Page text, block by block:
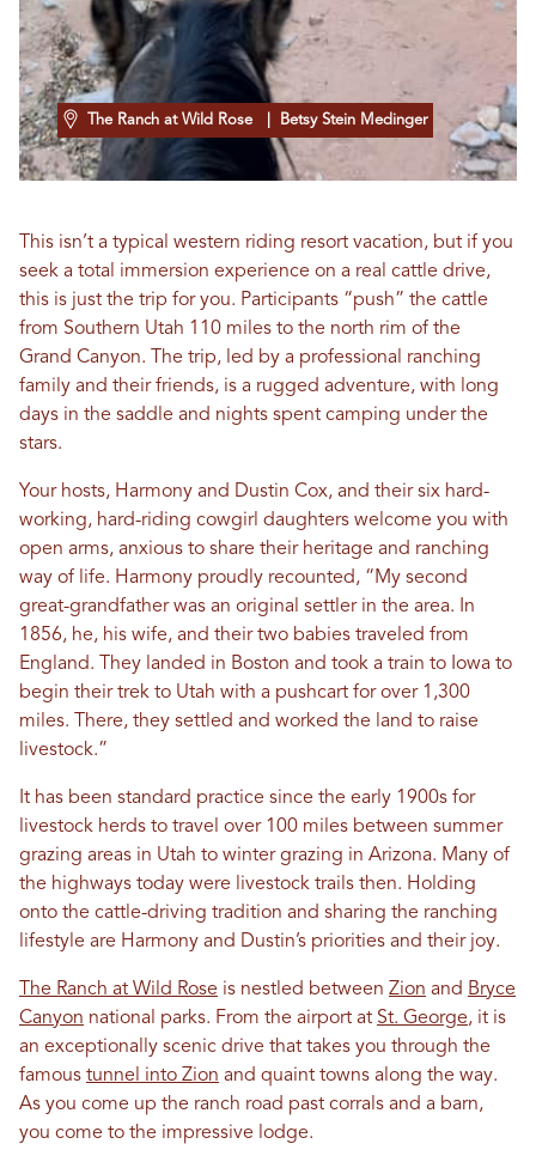
The Ranch at Wild Rose | Betsy Stein Medinger
This isn’t a typical western riding resort vacation, but if you
seek a total immersion experience on a real cattle drive,
this is just the trip for you. Participants “push” the cattle
from Southern Utah 110 miles to the north rim of the
Grand Canyon. The trip, led by a professional ranching
family and their friends, is a rugged adventure, with long
days in the saddle and nights spent camping under the
stars.
Your hosts, Harmony and Dustin Cox, and their six hard-
working, hard-riding cowgirl daughters welcome you with
open arms, anxious to share their heritage and ranching
way of life. Harmony proudly recounted, “My second
great-grandfather was an original settler in the area. In
1856, he, his wife, and their two babies traveled from
England. They landed in Boston and took a train to Iowa to
begin their trek to Utah with a pushcart for over 1,300
miles. There, they settled and worked the land to raise
livestock.”
It has been standard practice since the early 1900s for
livestock herds to travel over 100 miles between summer
grazing areas in Utah to winter grazing in Arizona. Many of
the highways today were livestock trails then. Holding
onto the cattle-driving tradition and sharing the ranching
lifestyle are Harmony and Dustin’s priorities and their joy.
The Ranch at Wild Rose is nestled between Zion and Bryce
Canyon national parks. From the airport at St. George, it is
an exceptionally scenic drive that takes you through the
famous tunnel into Zion and quaint towns along the way.
As you come up the ranch road past corrals and a barn,
you come to the impressive lodge.